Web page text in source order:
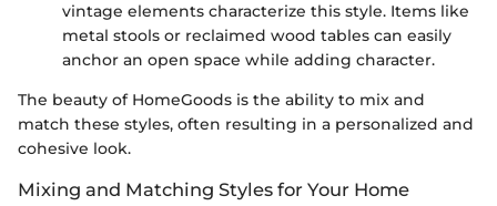
vintage elements characterize this style. Items like
metal stools or reclaimed wood tables can easily
anchor an open space while adding character.
The beauty of HomeGoods is the ability to mix and
match these styles, often resulting in a personalized and
cohesive look.
Mixing and Matching Styles for Your Home